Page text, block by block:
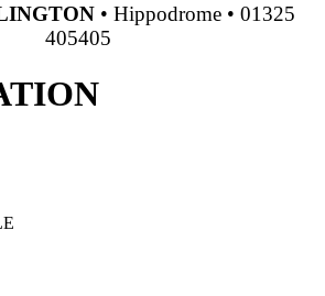
• Hippodrome • 01325
405405